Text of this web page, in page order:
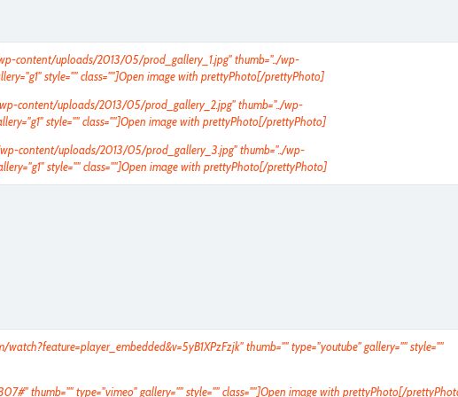
content/uploads/2013/05/prod_gallery_1.jpg" thumb="../wp-
style="" class=""]Open image with prettyPhoto[/prettyPhoto]
content/uploads/2013/05/prod_gallery_2.jpg" thumb="../wp-
style="" class=""]Open image with prettyPhoto[/prettyPhoto]
content/uploads/2013/05/prod_gallery_3.jpg" thumb="../wp-
style="" class=""]Open image with prettyPhoto[/prettyPhoto]
" thumb="" type="youtube" gallery="" style=""
#" thumb="" type="vimeo" gallery="" style="" class=""]Open image with prettyPhoto[/